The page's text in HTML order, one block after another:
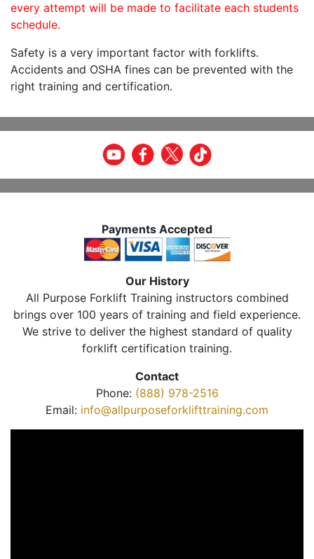
every attempt will be made to facilitate each students
schedule.
Safety is a very important factor with forklifts.
Accidents and OSHA fines can be prevented with the
right training and certification.
Payments Accepted
Our History
All Purpose Forklift Training instructors combined
brings over 100 years of training and field experience.
We strive to deliver the highest standard of quality
forklift certification training.
Contact
Phone: (888) 978-2516
Email: info@allpurposeforklifttraining.com